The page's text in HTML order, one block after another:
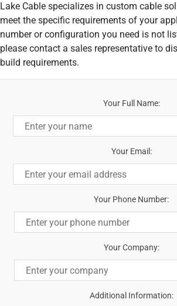
Lake Cable specializes in custom cable
meet the specific requirements of your
number or configuration you need is not
please contact a sales representative to
build requirements.
Your Full Name:
Your Email:
Your Phone Number:
Your Company:
Additional Information: